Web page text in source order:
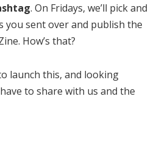
. On Fridays, we’ll pick and
you sent over and publish the
How’s that?
launch this, and looking
to share with us and the